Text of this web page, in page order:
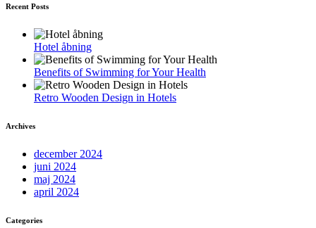
Recent Posts
Hotel åbning
Benefits of Swimming for Your Health
Retro Wooden Design in Hotels
Archives
december 2024
juni 2024
maj 2024
april 2024
Categories